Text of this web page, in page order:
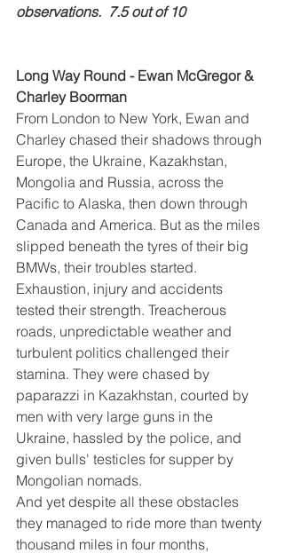
observations.  7.5 out of 10
Long Way Round - Ewan McGregor &
Charley Boorman
From London to New York, Ewan and
Charley chased their shadows through
Europe, the Ukraine, Kazakhstan,
Mongolia and Russia, across the
Pacific to Alaska, then down through
Canada and America. But as the miles
slipped beneath the tyres of their big
BMWs, their troubles started.
Exhaustion, injury and accidents
tested their strength. Treacherous
roads, unpredictable weather and
turbulent politics challenged their
stamina. They were chased by
paparazzi in Kazakhstan, courted by
men with very large guns in the
Ukraine, hassled by the police, and
given bulls' testicles for supper by
Mongolian nomads.
And yet despite all these obstacles
they managed to ride more than twenty
thousand miles in four months,